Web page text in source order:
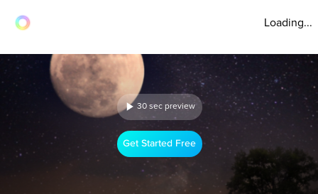
Loading...
30 sec preview
Get Started Free